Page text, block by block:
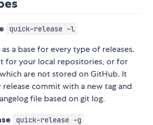
quick-release -l
as a base for every type of releases.
for your local repositories, or for
are not stored on GitHub. It
release commit with a new tag and
file based on git log.
quick-release -g